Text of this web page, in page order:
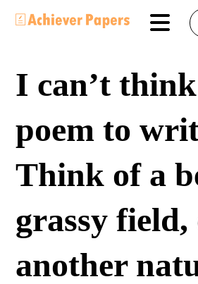
I can’t
poem to
Think of a
grassy field,
another